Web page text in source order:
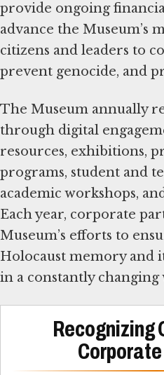
provide ongoing
advance the Museum’s
citizens and leaders to
prevent genocide, and
The Museum annually
through digital
resources, exhibitions,
programs, student and
academic workshops,
Each year, corporate
Museum’s efforts to
Holocaust memory and
in a constantly changing
Recognizing